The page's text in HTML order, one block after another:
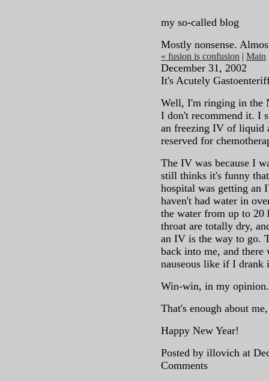
my so-called blog
Mostly nonsense.
« fusion is confusion | Main
December 31, 2002
It's Acutely
Well, I'm ringing in the
I don't recommend it. I
an freezing IV of liquid
reserved for
The IV was because I
still thinks it's funny
hospital was getting an
haven't had water in
the water from up to 20
throat are totally dry,
an IV is the way to go.
back into me, and there
nauseous like if I drank
Win-win, in my opinion.
That's enough about
Happy New Year!
Posted by illovich at
Comments